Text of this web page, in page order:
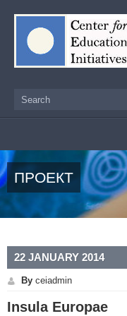
Search
ПРОЕКТ
22 JANUARY 2014
By ceiadmin
Insula Europae